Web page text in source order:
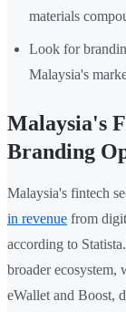
materials
Look for
Malaysia's
Malaysia's
Branding
Malaysia's fintech
in revenue from
according to
broader
eWallet and Boost,